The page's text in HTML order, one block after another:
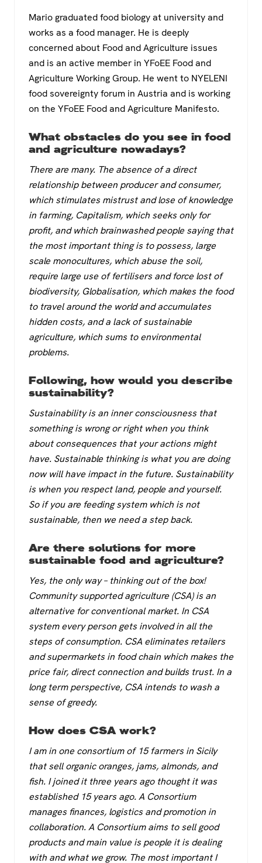
Mario graduated food biology at university and
works as a food manager. He is deeply
concerned about Food and Agriculture issues
and is an active member in YFoEE Food and
Agriculture Working Group. He went to NYELENI
food sovereignty forum in Austria and is working
on the YFoEE Food and Agriculture Manifesto.
What obstacles do you see in food
and agriculture nowadays?
There are many. The absence of a direct
relationship between producer and consumer,
which stimulates mistrust and lose of knowledge
in farming, Capitalism, which seeks only for
profit, and which brainwashed people saying that
the most important thing is to possess, large
scale monocultures, which abuse the soil,
require large use of fertilisers and force lost of
biodiversity, Globalisation, which makes the food
to travel around the world and accumulates
hidden costs, and a lack of sustainable
agriculture, which sums to environmental
problems.
Following, how would you describe
sustainability?
Sustainability is an inner consciousness that
something is wrong or right when you think
about consequences that your actions might
have. Sustainable thinking is what you are doing
now will have impact in the future. Sustainability
is when you respect land, people and yourself.
So if you are feeding system which is not
sustainable, then we need a step back.
Are there solutions for more
sustainable food and agriculture?
Yes, the only way – thinking out of the box!
Community supported agriculture (CSA) is an
alternative for conventional market. In CSA
system every person gets involved in all the
steps of consumption. CSA eliminates retailers
and supermarkets in food chain which makes the
price fair, direct connection and builds trust. In a
long term perspective, CSA intends to wash a
sense of greedy.
How does CSA work?
I am in one consortium of 15 farmers in Sicily
that sell organic oranges, jams, almonds, and
fish. I joined it three years ago thought it was
established 15 years ago. A Consortium
manages finances, logistics and promotion in
collaboration. A Consortium aims to sell good
products and main value is people it is dealing
with and what we grow. The most important I